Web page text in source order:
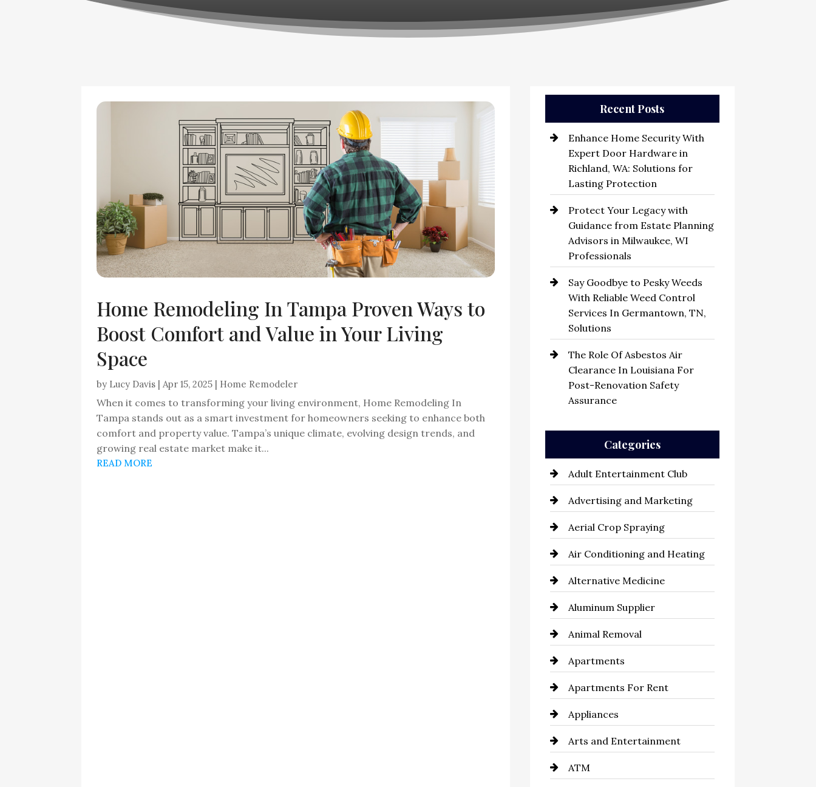
Home Remodeling In Tampa Proven Ways to
Boost Comfort and Value in Your Living
Space
by Lucy Davis |Apr 15, 2025 Home Remodeler
When it comes to transforming your living environment, Home Remodeling In
Tampa stands out as a smart investment for homeowners seeking to enhance both
comfort and property value. Tampa’s unique climate, evolving design trends, and
growing real estate market make it...
READ MORE
Recent Posts
Enhance Home Security With
Expert Door Hardware in
Richland, WA: Solutions for
Lasting Protection
Protect Your Legacy with
Guidance from Estate Planning
Advisors in Milwaukee, WI
Professionals
Say Goodbye to Pesky Weeds
With Reliable Weed Control
Services In Germantown, TN,
Solutions
The Role Of Asbestos Air
Clearance In Louisiana For
Post-Renovation Safety
Assurance
Categories
Adult Entertainment Club
Advertising and Marketing
Aerial Crop Spraying
Air Conditioning and Heating
Alternative Medicine
Aluminum Supplier
Animal Removal
Apartments
Apartments For Rent
Appliances
Arts and Entertainment
ATM